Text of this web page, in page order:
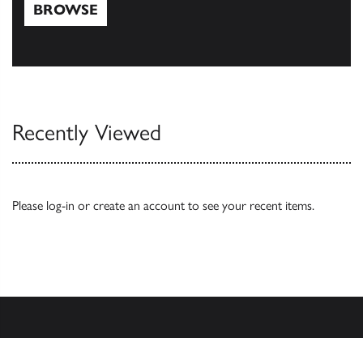
BROWSE
Recently Viewed
Please log-in or create an account to see your recent items.